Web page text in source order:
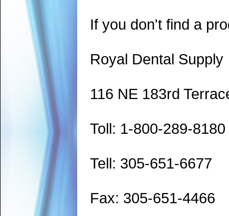
If you don't find a
Royal Dental Supply
116 NE 183rd
Toll: 1-800-289-8180
Tell: 305-651-6677
Fax: 305-651-4466